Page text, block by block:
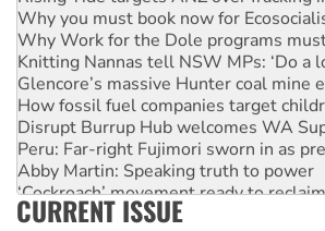
Why you must book now for
Why Work for the Dole programs
Knitting Nannas tell NSW MPs: ‘Do a
Glencore’s massive Hunter coal mine
How fossil fuel companies target
Disrupt Burrup Hub welcomes WA
Peru: Far-right Fujimori sworn in as
Abby Martin: Speaking truth to power
‘Cockroach’ movement ready to reclaim
Ansell must improve its workplace
CURRENT ISSUE